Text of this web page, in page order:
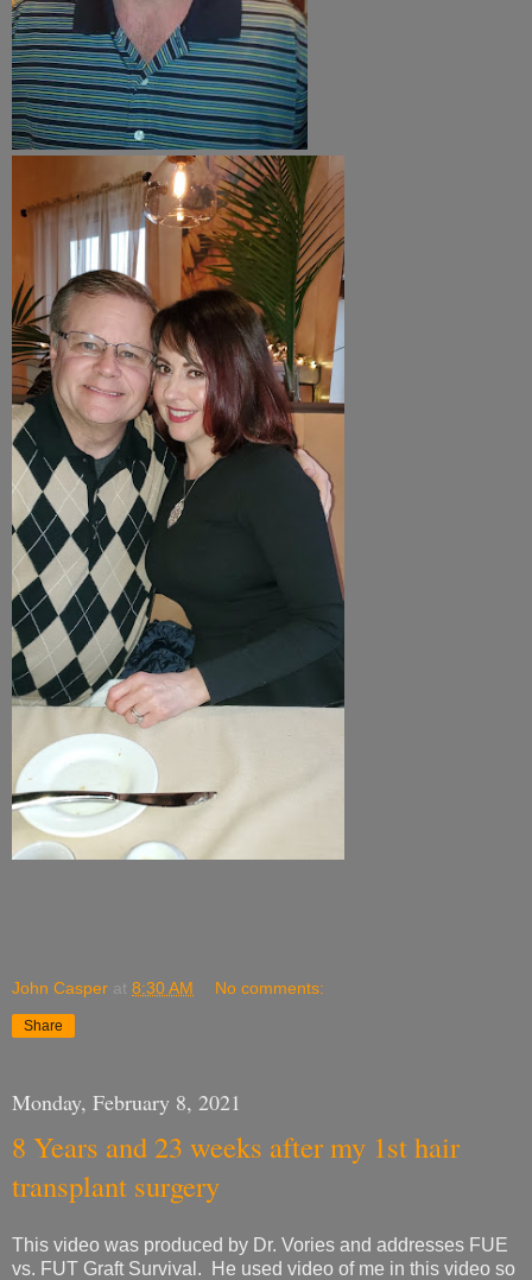
John Casper at 8:30 AM No comments:
Share
Monday, February 8, 2021
8 Years and 23 weeks after my 1st hair
transplant surgery
This video was produced by Dr. Vories and addresses FUE
vs. FUT Graft Survival. He used video of me in this video so